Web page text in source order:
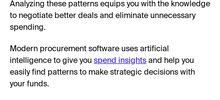
Analyzing these patterns equips you with the knowledge
to negotiate better deals and eliminate unnecessary
spending.
Modern procurement software uses artificial
intelligence to give you spend insights and help you
easily find patterns to make strategic decisions with
your funds.